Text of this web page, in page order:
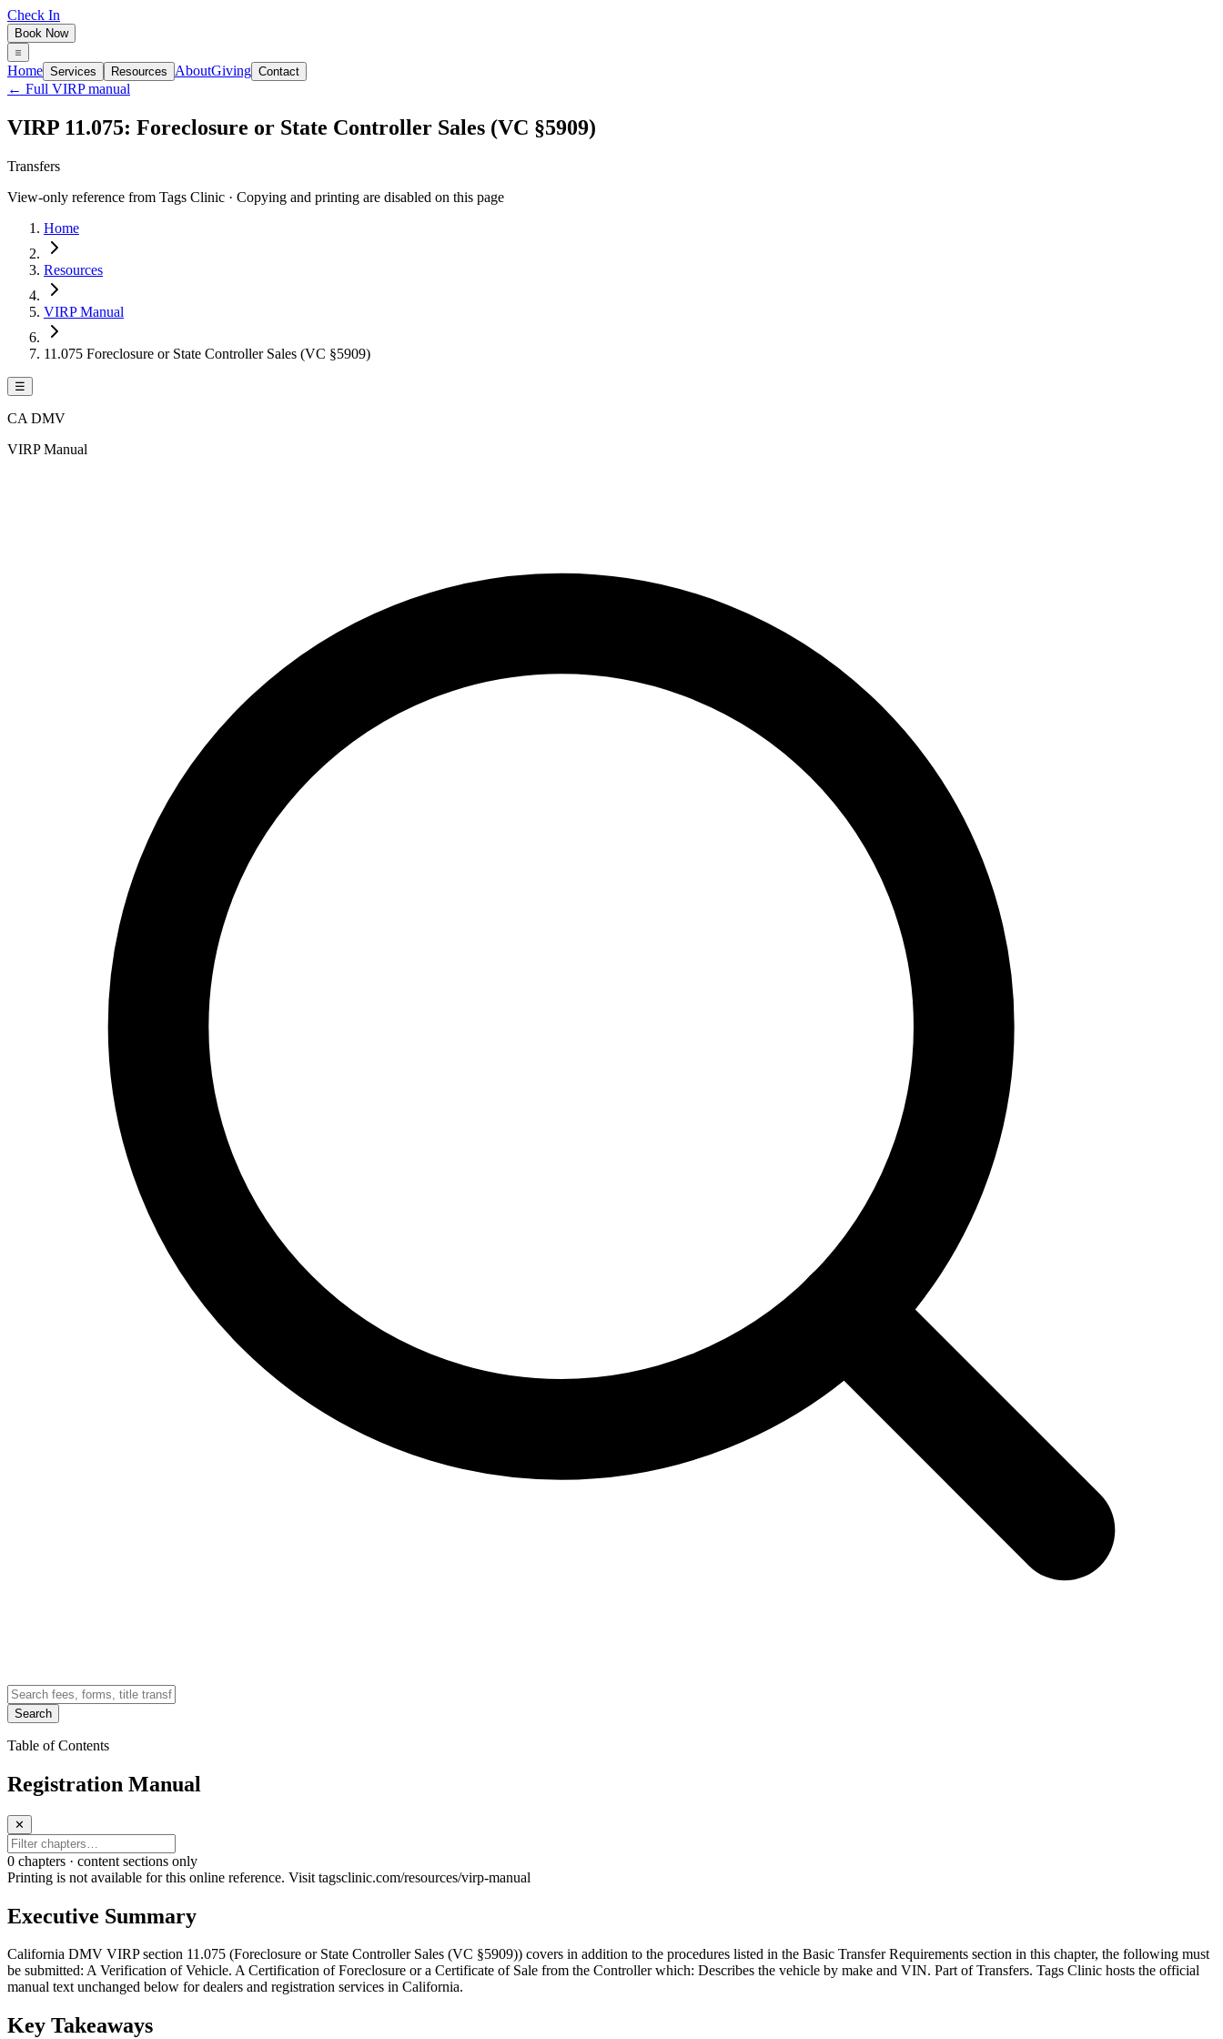
Check In
Book Now
Home Services Resources AboutGiving Contact
← Full VIRP manual
VIRP 11.075: Foreclosure or State Controller Sales (VC §5909)
Transfers
View-only reference from Tags Clinic · Copying and printing are disabled on this page
Home
Resources
VIRP Manual
11.075 Foreclosure or State Controller Sales (VC §5909)
☰
CA DMV
VIRP Manual
Search
Table of Contents
Registration Manual
✕
0 chapters · content sections only
Printing is not available for this online reference. Visit tagsclinic.com/resources/virp-manual
Executive Summary
California DMV VIRP section 11.075 (Foreclosure or State Controller Sales (VC §5909)) covers in addition to the procedures listed in the Basic Transfer Requirements section in this chapter, the following must
be submitted: A Verification of Vehicle. A Certification of Foreclosure or a Certificate of Sale from the Controller which: Describes the vehicle by make and VIN. Part of Transfers. Tags Clinic hosts the official
manual text unchanged below for dealers and registration services in California.
Key Takeaways